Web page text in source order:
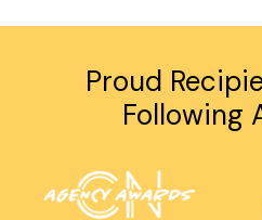
Proud
Following